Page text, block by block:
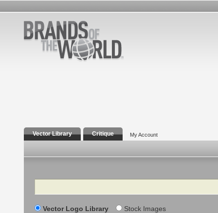
Vector Library Critique My Account
Search
Vector Logo Library Stock Images